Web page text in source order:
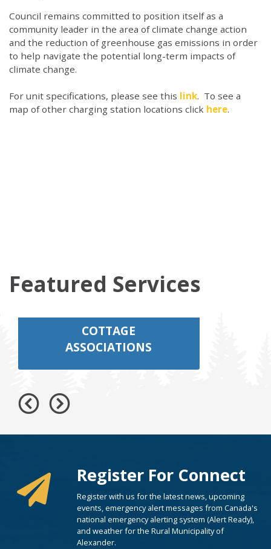
Council remains committed to position itself as a
community leader in the area of climate change action
and the reduction of greenhouse gas emissions in order
to help navigate the potential long-term impacts of
climate change.
For unit specifications, please see this link. To see a
map of other charging station locations click here.
Featured Services
COTTAGE
ASSOCIATIONS
Register For Connect
Register with us for the latest news, upcoming
events, emergency alert messages from Canada's
national emergency alerting system (Alert Ready),
and weather for the Rural Municipality of
Alexander.